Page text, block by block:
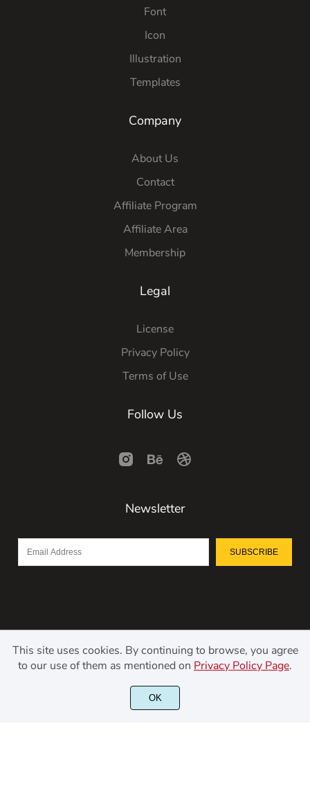
Font
Icon
Illustration
Templates
Company
About Us
Contact
Affiliate Program
Affiliate Area
Membership
Legal
License
Privacy Policy
Terms of Use
Follow Us
Newsletter
SUBSCRIBE
©2021 Kerismaker Creative Studio - All rights reserved.
This site uses cookies. By continuing to browse, you agree
to our use of them as mentioned on Privacy Policy Page.
OK